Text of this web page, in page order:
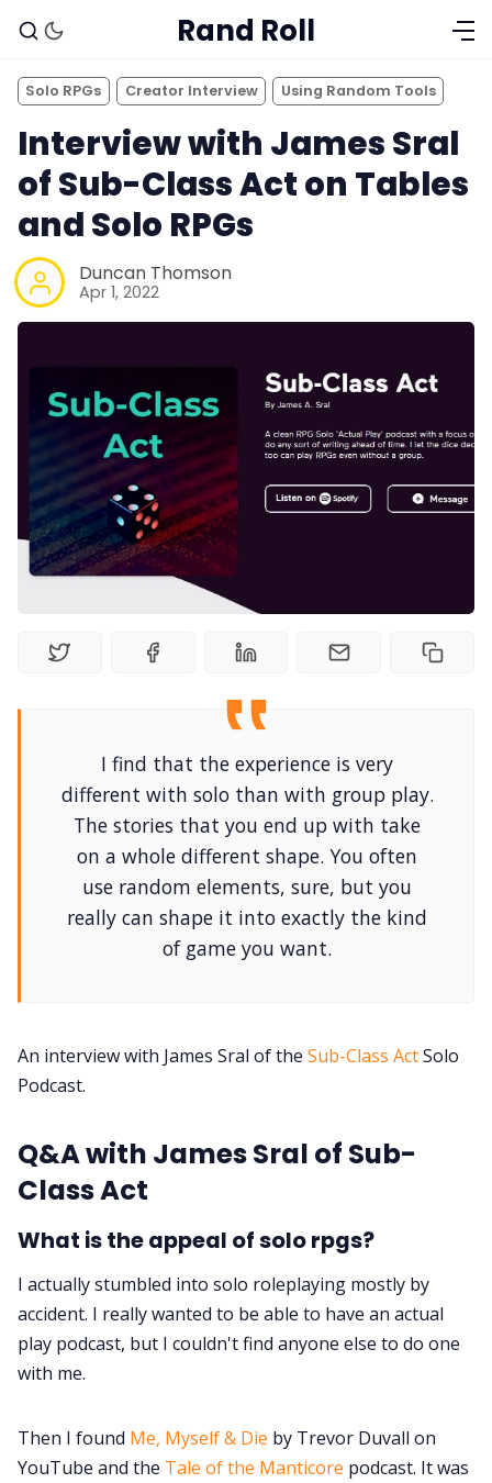
Solo RPGs
Random Tables
Interviews
Gamebooks
Tools, Titles & Tables
100 Endings Book Club
Newsletter
DriveThru RPG PDFs
Contact Form
About Rand Roll
Cookies
Rand Roll
Solo RPGs Creator Interview Using Random Tools
Interview with James Sral
of Sub-Class Act on Tables
and Solo RPGs
Duncan Thomson
Apr 1, 2022
I find that the experience is very
different with solo than with group play.
The stories that you end up with take
on a whole different shape. You often
use random elements, sure, but you
really can shape it into exactly the kind
of game you want.
An interview with James Sral of the Sub-Class ActSolo
Podcast.
Q&A with James Sral of Sub-
Class Act
What is the appeal of solo rpgs?
I actually stumbled into solo roleplaying mostly by
accident. I really wanted to be able to have an actual
play podcast, but I couldn't find anyone else to do one
with me.
Then I found Me, Myself & Die by Trevor Duvall on
YouTube and the Tale of the Manticore podcast. It was